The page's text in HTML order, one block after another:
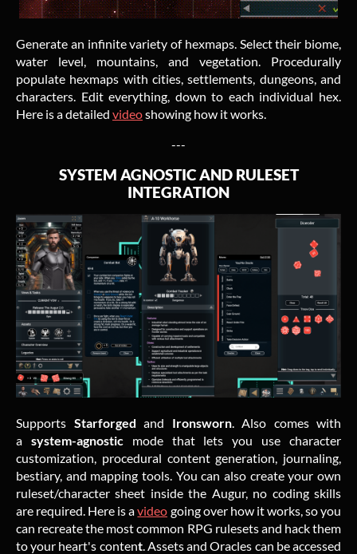
Generate an infinite variety of hexmaps. Select their biome,
water level, mountains, and vegetation. Procedurally
populate hexmaps with cities, settlements, dungeons, and
characters. Edit everything, down to each individual hex.
Here is a detailed videoshowing how it works.
---
SYSTEM AGNOSTIC AND RULESET
INTEGRATION
Supports Starforged and Ironsworn. Also comes with
a system-agnosticmode that lets you use character
customization, procedural content generation, journaling,
bestiary, and mapping tools. You can also create your own
ruleset/character sheet inside the Augur, no coding skills
are required. Here is avideo going over how it works, so you
can recreate the most common RPG rulesets and hack them
to your heart's content. Assets and Oracles can be accessed